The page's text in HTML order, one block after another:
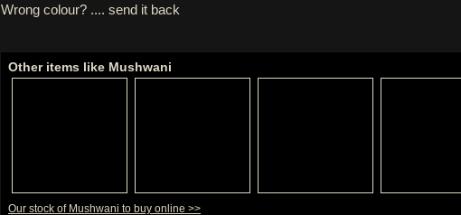
Wrong colour? .... send it back
Other items like Mushwani
Our stock of Mushwani to buy online >>